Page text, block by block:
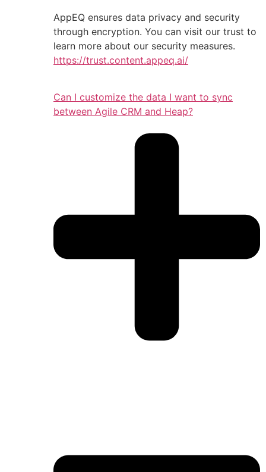
AppEQ ensures data privacy and security
through encryption. You can visit our trust to
learn more about our security measures.
https://trust.content.appeq.ai/
Can I customize the data I want to sync
between Agile CRM and Heap?